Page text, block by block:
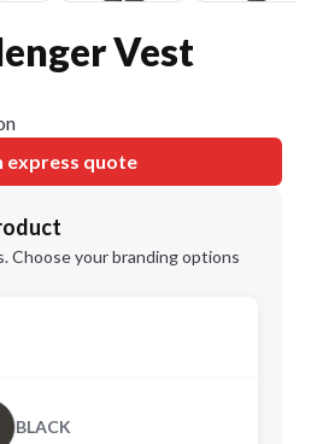
Vest
express quote
Choose your branding options
BLACK